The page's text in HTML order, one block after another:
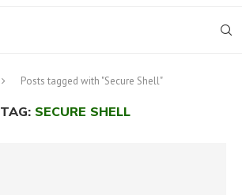
Posts tagged with "Secure Shell"
TAG: SECURE SHELL